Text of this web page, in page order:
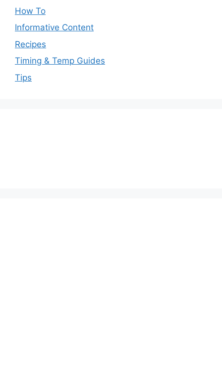
How To
Informative Content
Recipes
Timing & Temp Guides
Tips